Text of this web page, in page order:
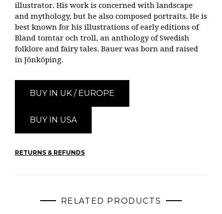
illustrator. His work is concerned with landscape
and mythology, but he also composed portraits. He is
best known for his illustrations of early editions of
Bland tomtar och troll, an anthology of Swedish
folklore and fairy tales. Bauer was born and raised
in Jönköping.
BUY IN UK / EUROPE
BUY IN USA
RETURNS & REFUNDS
RELATED PRODUCTS